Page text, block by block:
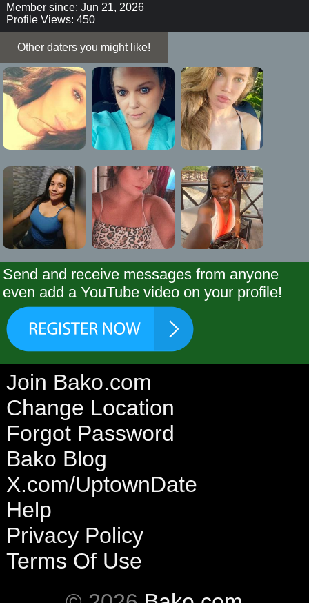
Member since: Jun 21, 2026
Profile Views: 450
Other daters you might like!
Send and receive messages from anyone
even add a YouTube video on your profile!
Join Bako.com
Change Location
Forgot Password
Bako Blog
X.com/UptownDate
Help
Privacy Policy
Terms Of Use